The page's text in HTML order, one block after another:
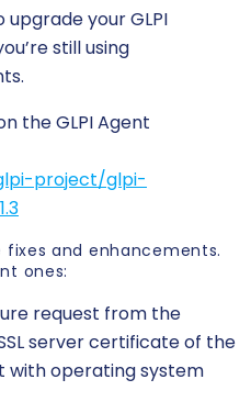
upgrade your GLPI
still using
the GLPI Agent
project/glpi-
fixes and enhancements.
ones:
request from the
server certificate of the
with operating system